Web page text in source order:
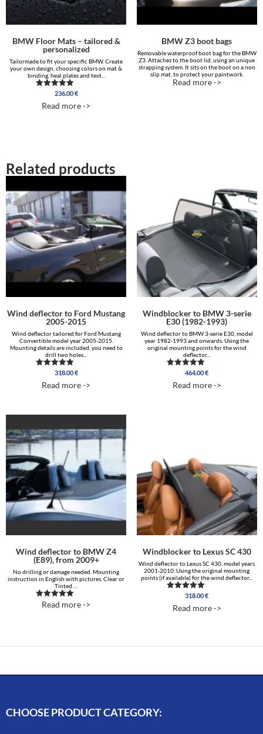
BMW Floor Mats – tailored &
personalized
Tailormade to fit your specific BMW. Create
your own design, choosing colors on mat &
binding, heal plates and text...
Rated
out of 5
236.00€
Read more ->
BMW Z3 boot bags
Removable waterproof boot bag for the BMW
Z3. Attaches to the boot lid, using an unique
strapping system. It sits on the boot on a non
slip mat, to protect your paintwork.
Read more ->
Related products
Wind deflector to Ford Mustang
2005-2015
Wind deflector tailored for Ford Mustang
Convertible model year 2005-2015.
Mounting details are included, you need to
drill two holes...
Rated
out of 5
318.00€
Read more ->
Windblocker to BMW 3-serie
E30 (1982-1993)
Wind deflector to BMW 3-serie E30, model
year 1982-1993 and onwards. Using the
original mounting points for the wind
deflector...
Rated
out of 5
464.00€
Read more ->
Wind deflector to BMW Z4
(E89), from 2009+
No drilling or damage needed. Mounting
instruction in English with pictures. Clear or
Tinted….
Rated
Read more ->
Windblocker to Lexus SC 430
Wind deflector to Lexus SC 430, model years
2001-2010. Using the original mounting
points (if available) for the wind deflector...
Rated
out of 5
318.00€
Read more ->
CHOOSE PRODUCT CATEGORY: